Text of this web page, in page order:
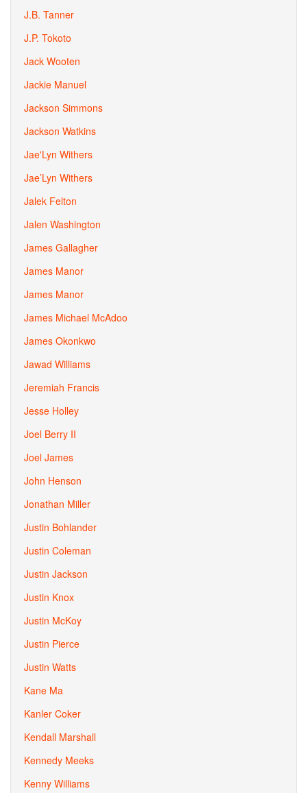
J.B. Tanner
J.P. Tokoto
Jack Wooten
Jackie Manuel
Jackson Simmons
Jackson Watkins
Jae'Lyn Withers
Jae’Lyn Withers
Jalek Felton
Jalen Washington
James Gallagher
James Manor
James Manor
James Michael McAdoo
James Okonkwo
Jawad Williams
Jeremiah Francis
Jesse Holley
Joel Berry II
Joel James
John Henson
Jonathan Miller
Justin Bohlander
Justin Coleman
Justin Jackson
Justin Knox
Justin McKoy
Justin Pierce
Justin Watts
Kane Ma
Kanler Coker
Kendall Marshall
Kennedy Meeks
Kenny Williams